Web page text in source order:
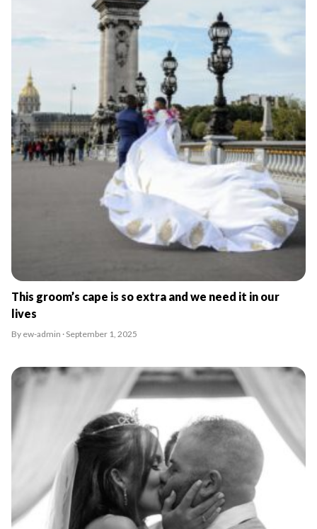
This groom’s cape is so extra and we need it in our
lives
By ew-admin · September 1, 2025